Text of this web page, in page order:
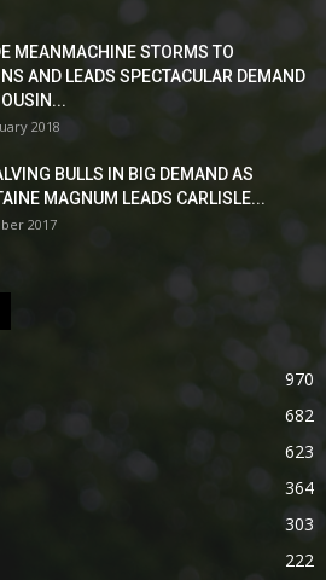
MEANMACHINE STORMS TO
AND LEADS SPECTACULAR DEMAND
2018
BULLS IN BIG DEMAND AS
MAGNUM LEADS CARLISLE...
2017
970
682
623
364
303
222